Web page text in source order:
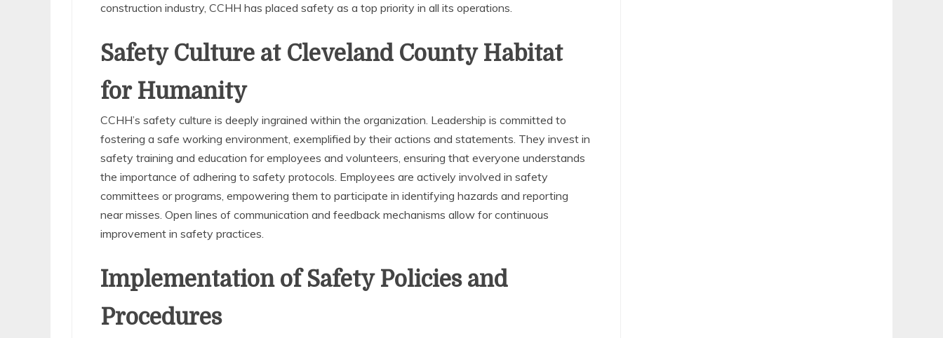
construction industry, CCHH has placed safety as a top priority in all its operations.
Safety Culture at Cleveland County Habitat
for Humanity
CCHH’s safety culture is deeply ingrained within the organization. Leadership is committed to
fostering a safe working environment, exemplified by their actions and statements. They invest in
safety training and education for employees and volunteers, ensuring that everyone understands
the importance of adhering to safety protocols. Employees are actively involved in safety
committees or programs, empowering them to participate in identifying hazards and reporting
near misses. Open lines of communication and feedback mechanisms allow for continuous
improvement in safety practices.
Implementation of Safety Policies and
Procedures